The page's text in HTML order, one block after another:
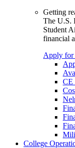
Getting
The U.S.
Student
financial
Apply for
CE
College